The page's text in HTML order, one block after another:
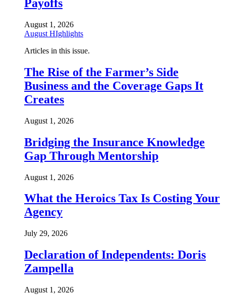
Payoffs
August 1, 2026
August HIghlights
Articles in this issue.
The Rise of the Farmer’s Side
Business and the Coverage Gaps It
Creates
August 1, 2026
Bridging the Insurance Knowledge
Gap Through Mentorship
August 1, 2026
What the Heroics Tax Is Costing Your
Agency
July 29, 2026
Declaration of Independents: Doris
Zampella
August 1, 2026